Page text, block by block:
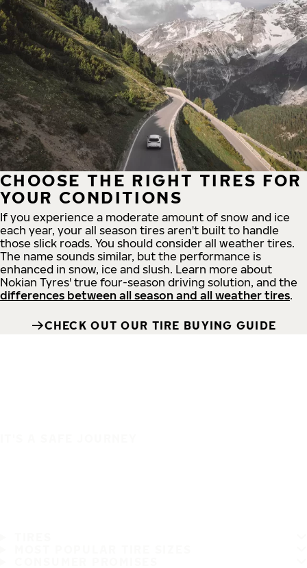
CHOOSE THE RIGHT TIRES FOR
YOUR CONDITIONS
If you experience a moderate amount of snow and ice
each year, your all season tires aren't built to handle
those slick roads. You should consider all weather tires.
The name sounds similar, but the performance is
enhanced in snow, ice and slush. Learn more about
Nokian Tyres' true four-season driving solution, and the
differences between all season and all weather tires.
CHECK OUT OUR TIRE BUYING GUIDE